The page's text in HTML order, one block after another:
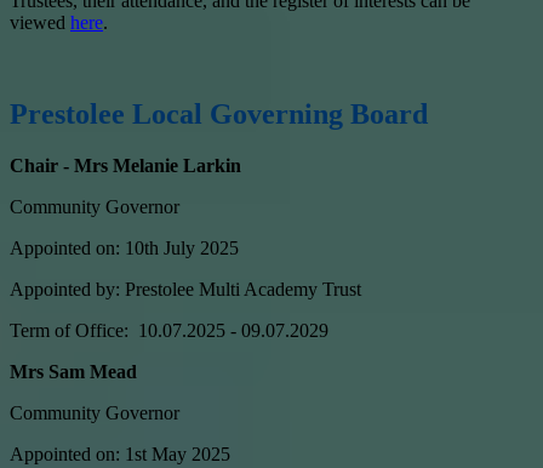
viewed here.
Prestolee Local Governing Board
Chair - Mrs Melanie Larkin
Community Governor
Appointed on: 10th July 2025
Appointed by: Prestolee Multi Academy Trust
Term of Office: 10.07.2025 - 09.07.2029
Mrs Sam Mead
Community Governor
Appointed on: 1st May 2025